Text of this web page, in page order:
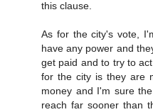
this clause.
As for the city's vote,
have any power and
get paid and to try to
for the city is they are
money and I'm sure
reach far sooner than